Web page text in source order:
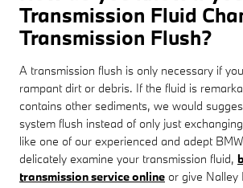
Transmission Fluid
Transmission Flush?
A transmission flush is only necessary if
rampant dirt or debris. If the fluid is
contains other sediments, we would
system flush instead of only just
like one of our experienced and adept
delicately examine your transmission fluid,
transmission service online or give Nalley